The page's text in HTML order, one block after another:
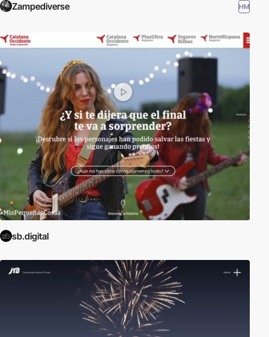
Zampediverse HM
sb.digital